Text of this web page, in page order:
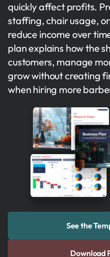
quickly affect profits.
staffing, chair usage,
reduce income over
plan explains how the
customers, manage
grow without creating
when hiring more
See the
Download